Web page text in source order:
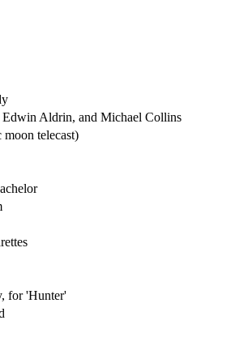
Aldrin, and Michael Collins
telecast)
for 'Hunter'